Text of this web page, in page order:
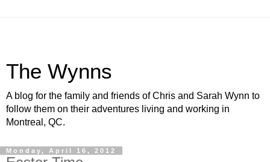
The Wynns
A blog for the family and friends of Chris and Sarah Wynn to
follow them on their adventures living and working in
Montreal, QC.
Monday, April 16, 2012